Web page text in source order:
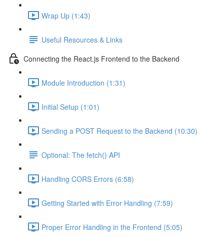
Wrap Up (1:43)
Useful Resources & Links
Connecting the React.js Frontend to the Backend
Module Introduction (1:31)
Initial Setup (1:01)
Sending a POST Request to the Backend (10:30)
Optional: The fetch() API
Handling CORS Errors (6:58)
Getting Started with Error Handling (7:59)
Proper Error Handling in the Frontend (5:05)